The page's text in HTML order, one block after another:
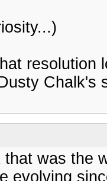
resolution
Chalk's
was the
evolving